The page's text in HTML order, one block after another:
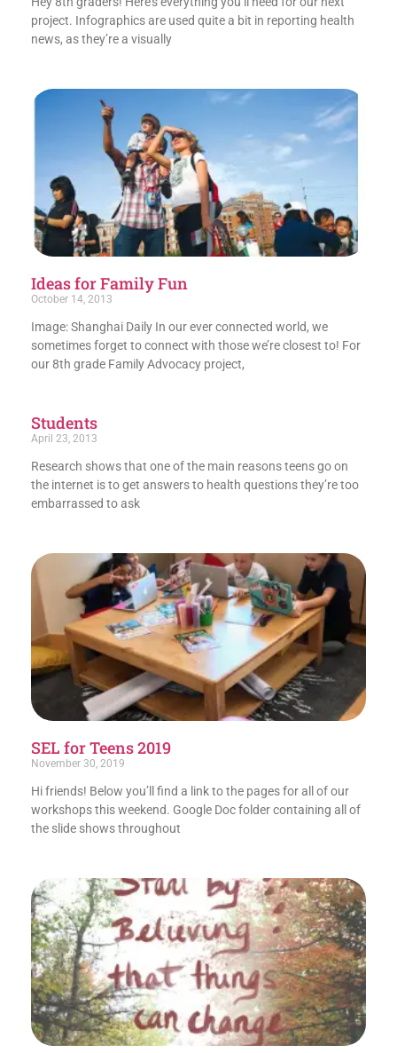
project. Infographics are used quite a bit in reporting health
news, as they’re a visually
Ideas for Family Fun
October 14, 2013
Image: Shanghai Daily In our ever connected world, we
sometimes forget to connect with those we’re closest to! For
our 8th grade Family Advocacy project,
Students
April 23, 2013
Research shows that one of the main reasons teens go on
the internet is to get answers to health questions they’re too
embarrassed to ask
SEL for Teens 2019
November 30, 2019
Hi friends! Below you’ll find a link to the pages for all of our
workshops this weekend. Google Doc folder containing all of
the slide shows throughout